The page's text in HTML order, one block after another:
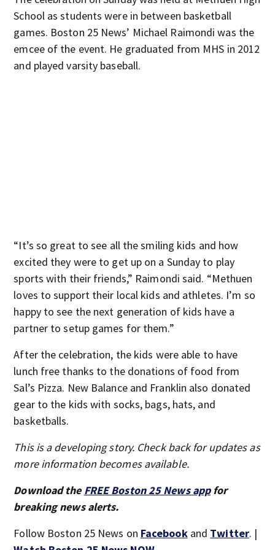
School as students were in between basketball
games. Boston 25 News’ Michael Raimondi was the
emcee of the event. He graduated from MHS in 2012
and played varsity baseball.
“It’s so great to see all the smiling kids and how
excited they were to get up on a Sunday to play
sports with their friends,” Raimondi said. “Methuen
loves to support their local kids and athletes. I’m so
happy to see the next generation of kids have a
partner to setup games for them.”
After the celebration, the kids were able to have
lunch free thanks to the donations of food from
Sal’s Pizza. New Balance and Franklin also donated
gear to the kids with socks, bags, hats, and
basketballs.
This is a developing story. Check back for updates as
more information becomes available.
Download the FREE Boston 25 News appfor
breaking news alerts.
Follow Boston 25 News on Facebookand Twitter. |